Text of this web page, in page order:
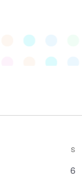
S
2
6has